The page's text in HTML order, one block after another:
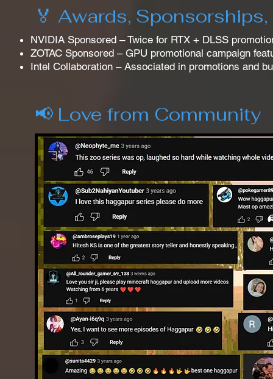
🏅 Awards,
NVIDIA Sponsored – Twice for RTX + DLSS
ZOTAC Sponsored – GPU promotional campaign
Intel Collaboration – Associated in promotions and
📢 Love from Community